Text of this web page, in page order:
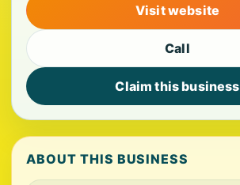
Visit website
Call
Claim this business
ABOUT THIS BUSINESS